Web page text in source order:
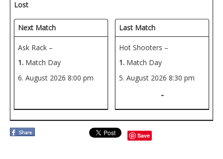
Lost
Next Match
Ask Rack –
1. Match Day
6. August 2026 8:00 pm
Last Match
Hot Shooters –
1. Match Day
5. August 2026 8:30 pm
-
Save